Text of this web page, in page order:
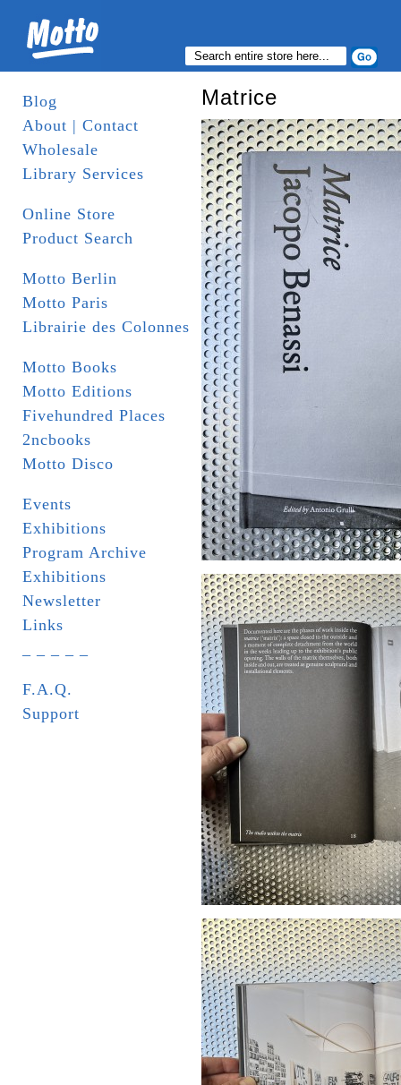
Blog
About | Contact
Wholesale
Library Services
Online Store
Product Search
Motto Berlin
Motto Paris
Librairie des Colonnes
Motto Books
Motto Editions
Fivehundred Places
2ncbooks
Motto Disco
Events
Exhibitions
Program Archive
Exhibitions
Newsletter
Links
F.A.Q.
Support
Matrice